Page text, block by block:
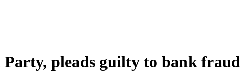
pleads guilty to bank fraud